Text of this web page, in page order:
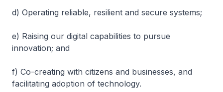
d) Operating reliable, resilient and secure systems;
e) Raising our digital capabilities to pursue
innovation; and
f) Co-creating with citizens and businesses, and
facilitating adoption of technology.